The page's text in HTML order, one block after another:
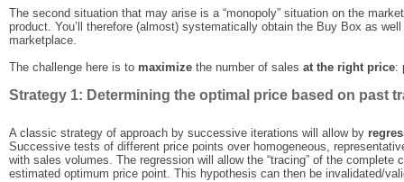
The second situation that may arise is a “monopoly” situation on the
product. You’ll therefore (almost) systematically obtain the Buy Box as
marketplace.
The challenge here is to maximize the number of sales at the right price:
Strategy 1: Determining the optimal price based on past
A classic strategy of approach by successive iterations will allow by
Successive tests of different price points over homogeneous,
with sales volumes. The regression will allow the “tracing” of the complete
estimated optimum price point. This hypothesis can then be invalidated/